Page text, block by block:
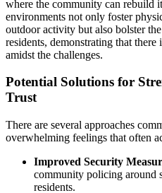
where the community can rebuild
environments not only foster
outdoor activity but also bolster
residents, demonstrating that
amidst the challenges.
Potential Solutions for
Trust
There are several approaches
overwhelming feelings that often
Improved Security
community policing around
residents.